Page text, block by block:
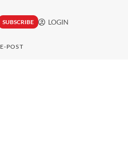
SUBSCRIBE LOGIN
E-POST